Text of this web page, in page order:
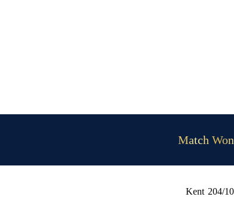
Match Won
Kent 204/10